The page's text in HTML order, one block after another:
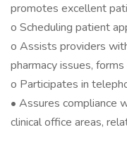
promotes excellent
o Scheduling patient
o Assists providers
pharmacy issues,
o Participates in
• Assures compliance
clinical office areas,